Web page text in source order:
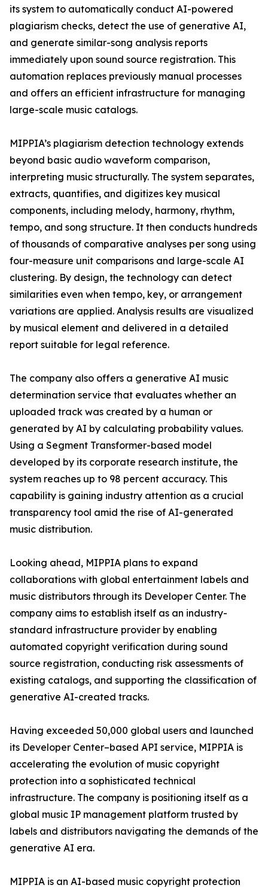
its system to automatically conduct AI-powered
plagiarism checks, detect the use of generative AI,
and generate similar-song analysis reports
immediately upon sound source registration. This
automation replaces previously manual processes
and offers an efficient infrastructure for managing
large-scale music catalogs.
MIPPIA’s plagiarism detection technology extends
beyond basic audio waveform comparison,
interpreting music structurally. The system separates,
extracts, quantifies, and digitizes key musical
components, including melody, harmony, rhythm,
tempo, and song structure. It then conducts hundreds
of thousands of comparative analyses per song using
four-measure unit comparisons and large-scale AI
clustering. By design, the technology can detect
similarities even when tempo, key, or arrangement
variations are applied. Analysis results are visualized
by musical element and delivered in a detailed
report suitable for legal reference.
The company also offers a generative AI music
determination service that evaluates whether an
uploaded track was created by a human or
generated by AI by calculating probability values.
Using a Segment Transformer-based model
developed by its corporate research institute, the
system reaches up to 98 percent accuracy. This
capability is gaining industry attention as a crucial
transparency tool amid the rise of AI-generated
music distribution.
Looking ahead, MIPPIA plans to expand
collaborations with global entertainment labels and
music distributors through its Developer Center. The
company aims to establish itself as an industry-
standard infrastructure provider by enabling
automated copyright verification during sound
source registration, conducting risk assessments of
existing catalogs, and supporting the classification of
generative AI-created tracks.
Having exceeded 50,000 global users and launched
its Developer Center–based API service, MIPPIA is
accelerating the evolution of music copyright
protection into a sophisticated technical
infrastructure. The company is positioning itself as a
global music IP management platform trusted by
labels and distributors navigating the demands of the
generative AI era.
MIPPIA is an AI-based music copyright protection